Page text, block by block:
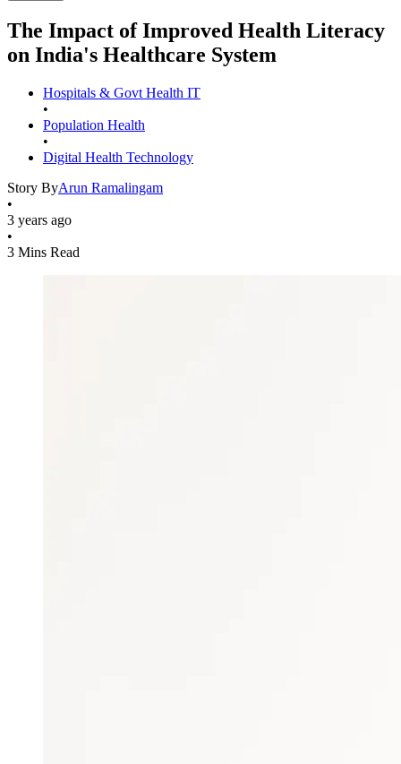
The Impact of Improved Health Literacy
on India's Healthcare System
Hospitals & Govt Health IT
•
Population Health
•
Digital Health Technology
Story ByArun Ramalingam
•
3 years ago
•
3 Mins Read